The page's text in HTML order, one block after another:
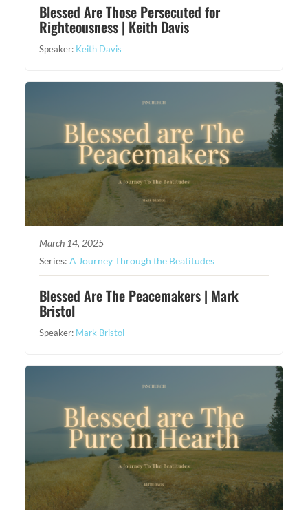
Blessed Are Those Persecuted for
Righteousness | Keith Davis
Speaker: Keith Davis
March 14, 2025
Series:A Journey Through the Beatitudes
Blessed Are The Peacemakers | Mark
Bristol
Speaker: Mark Bristol